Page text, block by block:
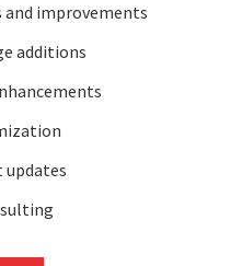
and improvements
additions
updates